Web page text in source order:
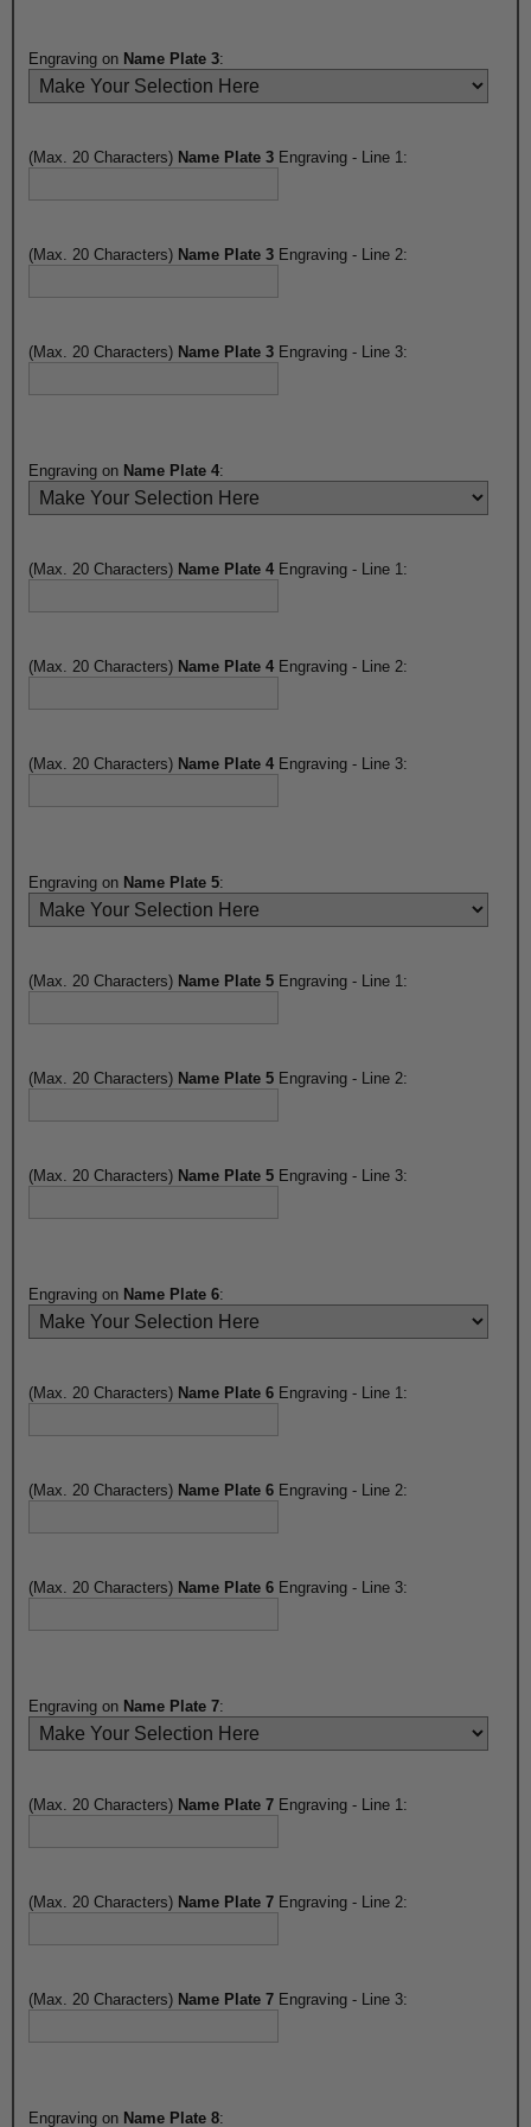
Engraving on Name Plate 3:
(Max. 20 Characters) Name Plate 3 Engraving - Line 1:
(Max. 20 Characters) Name Plate 3 Engraving - Line 2:
(Max. 20 Characters) Name Plate 3 Engraving - Line 3:
Engraving on Name Plate 4:
(Max. 20 Characters) Name Plate 4 Engraving - Line 1:
(Max. 20 Characters) Name Plate 4 Engraving - Line 2:
(Max. 20 Characters) Name Plate 4 Engraving - Line 3:
Engraving on Name Plate 5:
(Max. 20 Characters) Name Plate 5 Engraving - Line 1:
(Max. 20 Characters) Name Plate 5 Engraving - Line 2:
(Max. 20 Characters) Name Plate 5 Engraving - Line 3:
Engraving on Name Plate 6:
(Max. 20 Characters) Name Plate 6 Engraving - Line 1:
(Max. 20 Characters) Name Plate 6 Engraving - Line 2:
(Max. 20 Characters) Name Plate 6 Engraving - Line 3:
Engraving on Name Plate 7:
(Max. 20 Characters) Name Plate 7 Engraving - Line 1:
(Max. 20 Characters) Name Plate 7 Engraving - Line 2:
(Max. 20 Characters) Name Plate 7 Engraving - Line 3:
Engraving on Name Plate 8: